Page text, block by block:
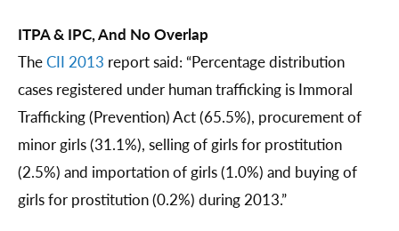
ITPA & IPC, And No Overlap
TheCII 2013 report said: “Percentage distribution
cases registered under human trafficking is Immoral
Trafficking (Prevention) Act (65.5%), procurement of
minor girls (31.1%), selling of girls for prostitution
(2.5%) and importation of girls (1.0%) and buying of
girls for prostitution (0.2%) during 2013.”